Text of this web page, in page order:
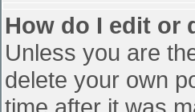
How do I edit or
Unless you are
delete your own